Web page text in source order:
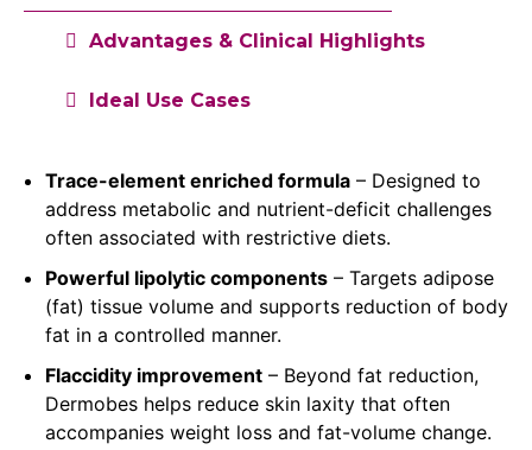
Advantages & Clinical Highlights
Ideal Use Cases
Trace-element enriched formula – Designed to
address metabolic and nutrient-deficit challenges
often associated with restrictive diets.
Powerful lipolytic components – Targets adipose
(fat) tissue volume and supports reduction of body
fat in a controlled manner.
Flaccidity improvement – Beyond fat reduction,
Dermobes helps reduce skin laxity that often
accompanies weight loss and fat-volume change.